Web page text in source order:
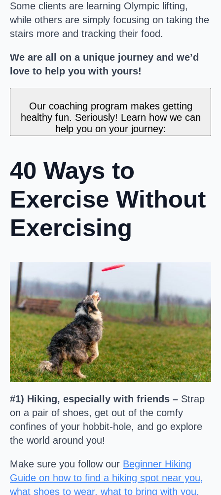
Some clients are learning Olympic lifting,
while others are simply focusing on taking the
stairs more and tracking their food.
We are all on a unique journey and we’d
love to help you with yours!
Our coaching program makes getting
healthy fun. Seriously! Learn how we can
help you on your journey:
40 Ways to
Exercise Without
Exercising
#1) Hiking, especially with friends – Strap
on a pair of shoes, get out of the comfy
confines of your hobbit-hole, and go explore
the world around you!
Make sure you follow our Beginner Hiking
Guide on how to find a hiking spot near you,
what shoes to wear, what to bring with you,